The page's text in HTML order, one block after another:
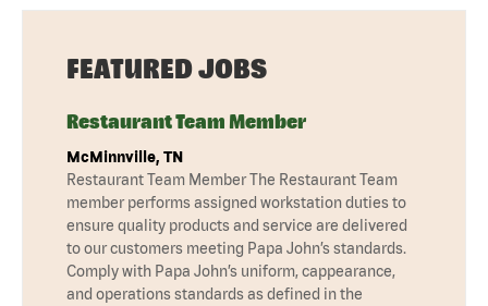
FEATURED JOBS
Restaurant Team Member
McMinnville, TN
Restaurant Team Member The Restaurant Team
member performs assigned workstation duties to
ensure quality products and service are delivered
to our customers meeting Papa John’s standards.
Comply with Papa John’s uniform, cappearance,
and operations standards as defined in the